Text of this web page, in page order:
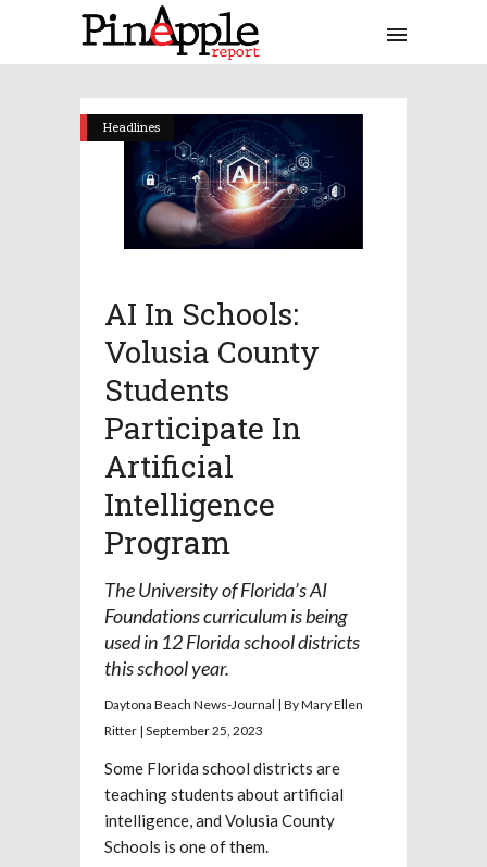
Headlines
AI In Schools:
Volusia County
Students
Participate In
Artificial
Intelligence
Program
The University of Florida’s AI
Foundations curriculum is being
used in 12 Florida school districts
this school year.
Daytona Beach News-Journal | By Mary Ellen
Ritter | September 25, 2023
Some Florida school districts are
teaching students about artificial
intelligence, and Volusia County
Schools is one of them.